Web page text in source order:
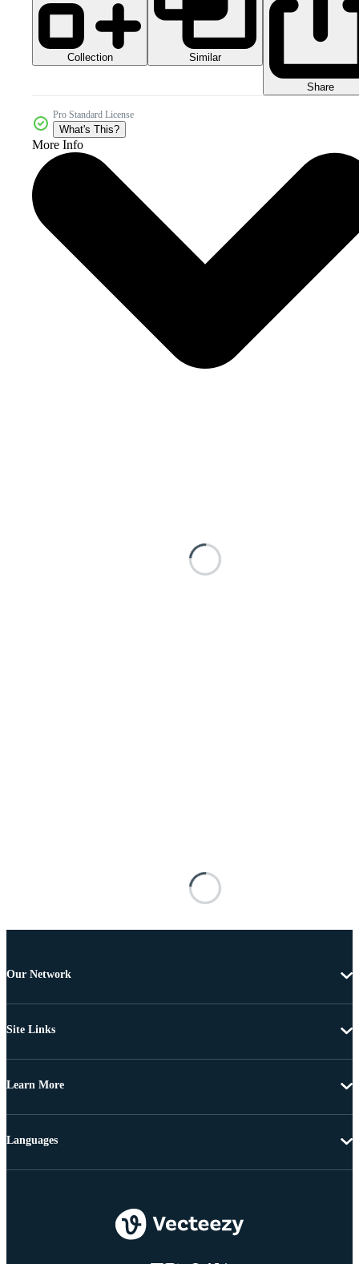
Collection Similar
Share
Pro Standard License
What's This?
More Info
Our Network
Site Links
Learn More
Languages